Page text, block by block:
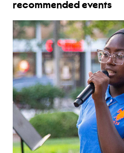
recommended events